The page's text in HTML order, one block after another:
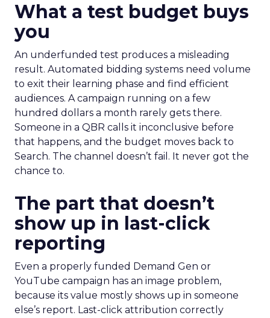
What a test budget buys
you
An underfunded test produces a misleading
result. Automated bidding systems need volume
to exit their learning phase and find efficient
audiences. A campaign running on a few
hundred dollars a month rarely gets there.
Someone in a QBR calls it inconclusive before
that happens, and the budget moves back to
Search. The channel doesn’t fail. It never got the
chance to.
The part that doesn’t
show up in last-click
reporting
Even a properly funded Demand Gen or
YouTube campaign has an image problem,
because its value mostly shows up in someone
else’s report. Last-click attribution correctly